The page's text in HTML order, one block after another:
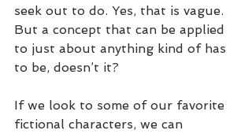
seek out to do. Yes, that is vague.
But a concept that can be applied
to just about anything kind of has
to be, doesn’t it?
If we look to some of our favorite
fictional characters, we can